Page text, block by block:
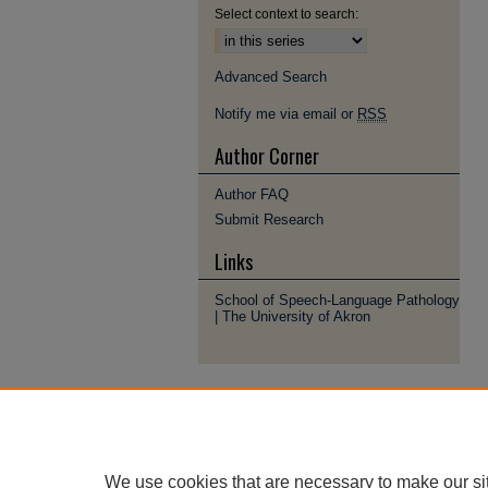
Select context to search:
Advanced Search
Notify me via email or RSS
Author Corner
Author FAQ
Submit Research
Links
School of Speech-Language Pathology
| The University of Akron
We use cookies that are necessary to make our